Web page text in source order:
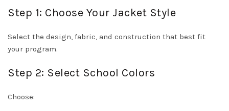
Step 1: Choose Your Jacket Style
Select the design, fabric, and construction that best fit
your program.
Step 2: Select School Colors
Choose: